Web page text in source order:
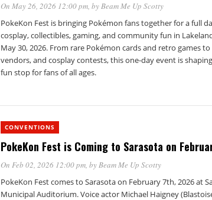
On May 26, 2026 12:00 pm, byBeam Me Up Scotty
PokeKon Fest is bringing Pokémon fans together for a full
cosplay, collectibles, gaming, and community fun in
May 30, 2026. From rare Pokémon cards and retro games
vendors, and cosplay contests, this one-day event is
fun stop for fans of all ages.
CONVENTIONS
PokeKon Fest is Coming to Sarasota on
On Feb 02, 2026 12:00 pm, byBeam Me Up Scotty
PokeKon Fest comes to Sarasota on February 7th, 2026 at
Municipal Auditorium. Voice actor Michael Haigney